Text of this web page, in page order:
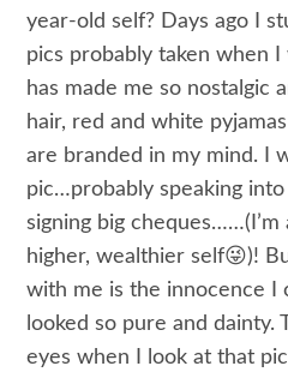
year-old self? Days ago I
pics probably taken when
has made me so nostalgic
hair, red and white
are branded in my mind. I
pic…probably speaking
signing big
higher, wealthier self😜)!
with me is the innocence I
looked so pure and dainty.
eyes when I look at that